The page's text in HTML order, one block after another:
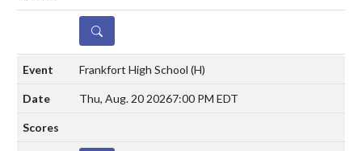
DETAILS
Frankfort High School (H)
Thu, Aug. 20 20267:00 PM EDT